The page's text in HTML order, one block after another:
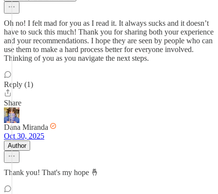
Oh no! I felt mad for you as I read it. It always sucks and it doesn’t
have to suck this much! Thank you for sharing both your experience
and your recommendations. I hope they are seen by people who can
use them to make a hard process better for everyone involved.
Thinking of you as you navigate the next steps.
Reply (1)
Share
Dana Miranda
Oct 30, 2025
Author
Thank you! That's my hope 🤞